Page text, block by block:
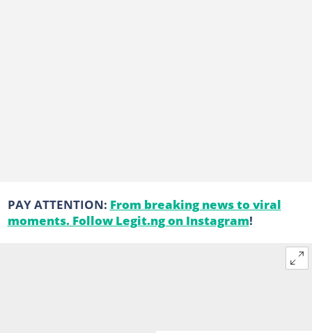
PAY ATTENTION: From breaking news to viral
moments. Follow Legit.ng on Instagram!